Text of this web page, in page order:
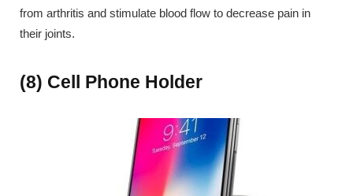
from arthritis and stimulate blood flow to decrease pain in
their joints.
(8) Cell Phone Holder